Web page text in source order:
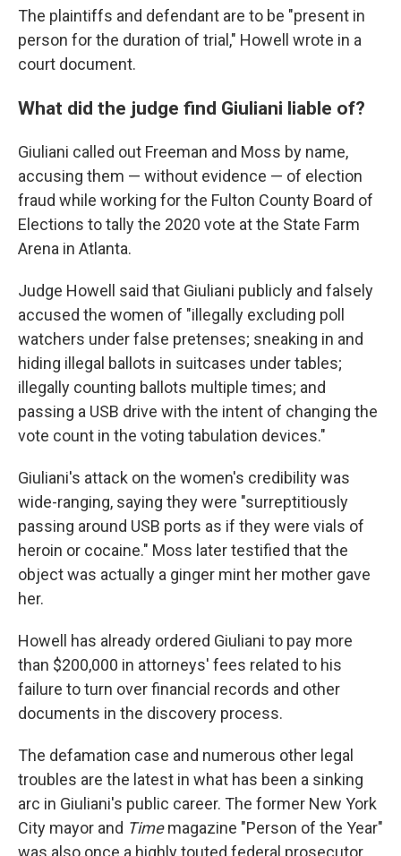
The plaintiffs and defendant are to be "present in
person for the duration of trial," Howell wrote in a
court document.
What did the judge find Giuliani liable of?
Giuliani called out Freeman and Moss by name,
accusing them — without evidence — of election
fraud while working for the Fulton County Board of
Elections to tally the 2020 vote at the State Farm
Arena in Atlanta.
Judge Howell said that Giuliani publicly and falsely
accused the women of "illegally excluding poll
watchers under false pretenses; sneaking in and
hiding illegal ballots in suitcases under tables;
illegally counting ballots multiple times; and
passing a USB drive with the intent of changing the
vote count in the voting tabulation devices."
Giuliani's attack on the women's credibility was
wide-ranging, saying they were "surreptitiously
passing around USB ports as if they were vials of
heroin or cocaine." Moss later testified that the
object was actually a ginger mint her mother gave
her.
Howell has already ordered Giuliani to pay more
than $200,000 in attorneys' fees related to his
failure to turn over financial records and other
documents in the discovery process.
The defamation case and numerous other legal
troubles are the latest in what has been a sinking
arc in Giuliani's public career. The former New York
City mayor and Timemagazine "Person of the Year"
was also once a highly touted federal prosecutor,